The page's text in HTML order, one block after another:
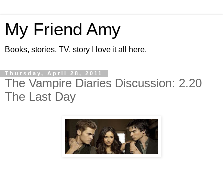
My Friend Amy
Books, stories, TV, story I love it all here.
Thursday, April 28, 2011
The Vampire Diaries Discussion: 2.20
The Last Day